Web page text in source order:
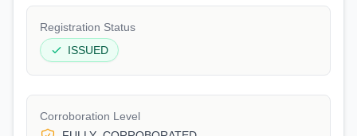
Registration Status
ISSUED
Corroboration Level